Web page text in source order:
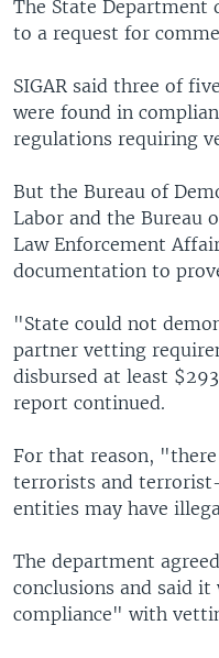
The State Department
to a request for
SIGAR said three of
were found in
regulations requiring
But the Bureau of
Labor and the Bureau
Law Enforcement
documentation to
"State could not
partner vetting
disbursed at least
report continued.
For that reason,
terrorists and
entities may have
The department
conclusions and said
compliance" with